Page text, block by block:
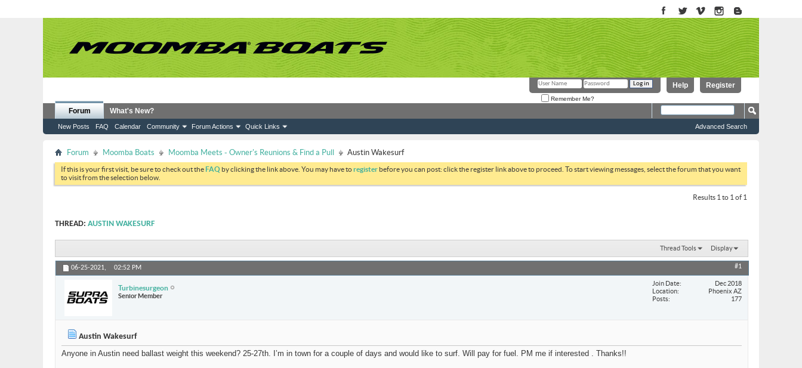
Register
Help
Remember Me?
Forum
New Posts FAQ Calendar Community Forum Actions Quick Links
What's New?
Advanced Search
Forum Moomba Boats Moomba Meets - Owner's Reunions & Find a Pull Austin Wakesurf
If this is your first visit, be sure to check out theFAQ by clicking the link above. You may have toregister before you can post: click the register link above to proceed. To start viewing messages, select the forum that you want
to visit from the selection below.
Results 1 to 1 of 1
THREAD: AUSTIN WAKESURF
Thread Tools Display
06-25-2021, 02:52 PM #1
Turbinesurgeon
Senior Member
Join Date
Dec 2018
Location
Phoenix AZ
Posts
177
Austin Wakesurf
Anyone in Austin need ballast weight this weekend? 25-27th. I’m in town for a couple of days and would like to surf. Will pay for fuel. PM me if interested . Thanks!!